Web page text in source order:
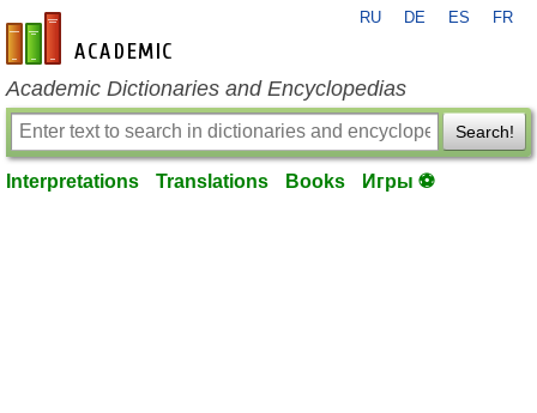
en-academic.com
RU DE ES FR
Academic Dictionaries and Encyclopedias
Search!
Interpretations Translations Books Игры ⚽